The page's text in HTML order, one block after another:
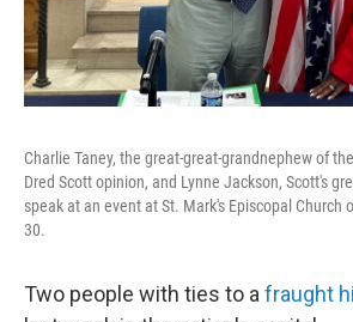
Charlie Taney, the great-great-grandnephew of
Dred Scott opinion, and Lynne Jackson, Scott's
speak at an event at St. Mark's Episcopal Church
30.
Two people with ties to a fraught